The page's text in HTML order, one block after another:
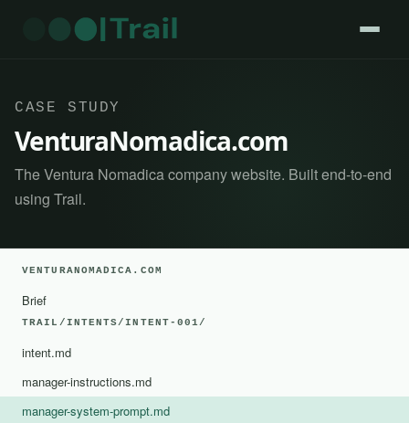
CASE STUDY
VenturaNomadica.com
The Ventura Nomadica company website. Built end-to-end
using Trail.
VENTURANOMADICA.COM
Brief
TRAIL/INTENTS/INTENT-001/
intent.md
manager-instructions.md
manager-system-prompt.md